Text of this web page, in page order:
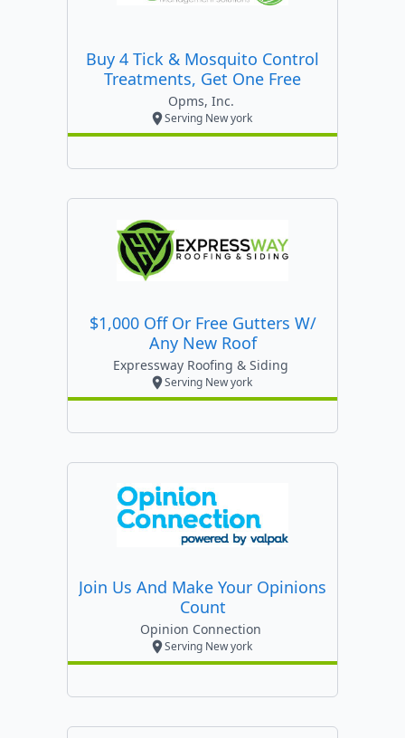
Buy 4 Tick & Mosquito Control
Treatments, Get One Free
Opms, Inc.
Serving New york
$1,000 Off Or Free Gutters W/
Any New Roof
Expressway Roofing & Siding
Serving New york
Join Us And Make Your Opinions
Count
Opinion Connection
Serving New york